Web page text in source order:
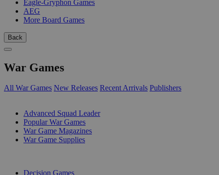
Eagle-Gryphon Games
AEG
More Board Games
Back
War Games
All War Games New Releases Recent Arrivals Publishers
Advanced Squad Leader
Popular War Games
War Game Magazines
War Game Supplies
Decision Games